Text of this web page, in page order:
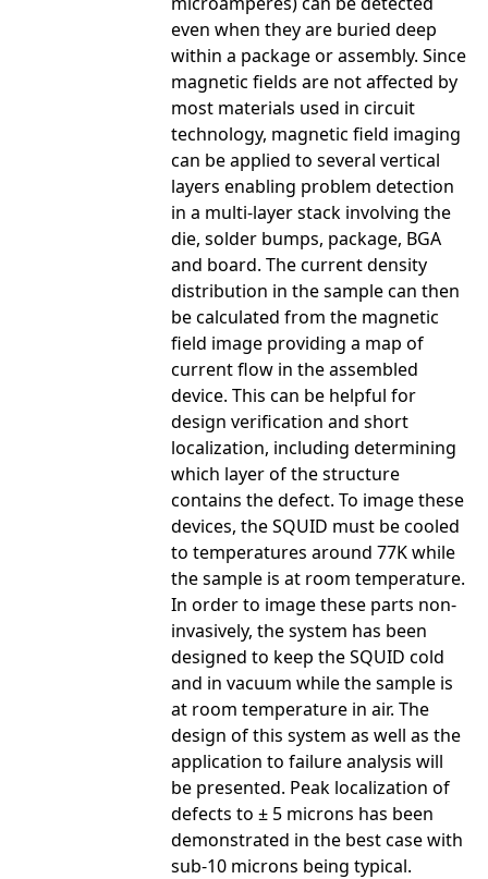
even when they are buried deep
within a package or assembly. Since
magnetic fields are not affected by
most materials used in circuit
technology, magnetic field imaging
can be applied to several vertical
layers enabling problem detection
in a multi-layer stack involving the
die, solder bumps, package, BGA
and board. The current density
distribution in the sample can then
be calculated from the magnetic
field image providing a map of
current flow in the assembled
device. This can be helpful for
design verification and short
localization, including determining
which layer of the structure
contains the defect. To image these
devices, the SQUID must be cooled
to temperatures around 77K while
the sample is at room temperature.
In order to image these parts non-
invasively, the system has been
designed to keep the SQUID cold
and in vacuum while the sample is
at room temperature in air. The
design of this system as well as the
application to failure analysis will
be presented. Peak localization of
defects to ± 5 microns has been
demonstrated in the best case with
sub-10 microns being typical.